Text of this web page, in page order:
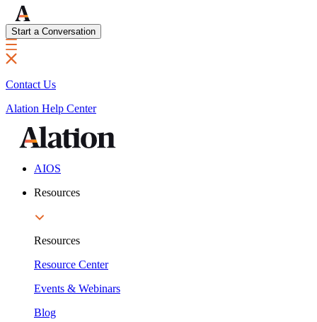
Start a Conversation
Contact Us
Alation Help Center
AIOS
Resources
Resources
Resource Center
Events & Webinars
Blog